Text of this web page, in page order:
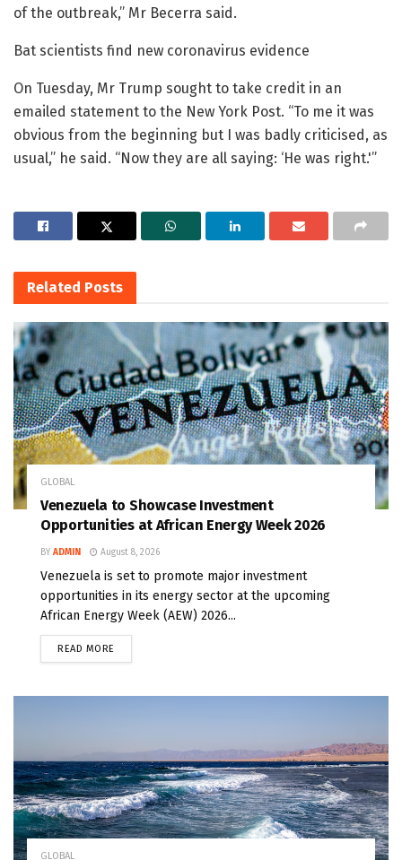
of the outbreak,” Mr Becerra said.
Bat scientists find new coronavirus evidence
On Tuesday, Mr Trump sought to take credit in an
emailed statement to the New York Post. “To me it was
obvious from the beginning but I was badly criticised, as
usual,” he said. “Now they are all saying: ‘He was right.'”
Related Posts
GLOBAL
Venezuela to Showcase Investment
Opportunities at African Energy Week 2026
BY ADMIN August 8, 2026
Venezuela is set to promote major investment
opportunities in its energy sector at the upcoming
African Energy Week (AEW) 2026...
READ MORE
GLOBAL